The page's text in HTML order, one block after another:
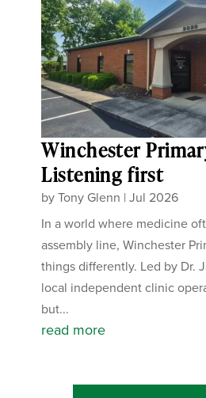
Winchester
Listening first
byTony Glenn |Jul 2026
In a world where medicine
assembly line, Winchester
things differently. Led by Dr.
local independent clinic
but...
read more